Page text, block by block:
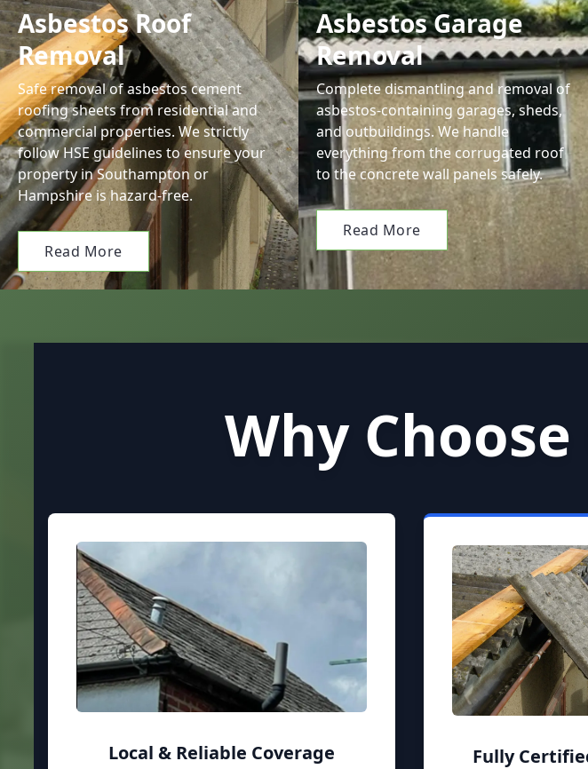
Asbestos Roof
Removal
Safe removal of asbestos cement
roofing sheets from residential and
commercial properties. We strictly
follow HSE guidelines to ensure your
property in Southampton or
Hampshire is hazard-free.
Read More
Asbestos Garage
Removal
Complete dismantling and removal of
asbestos-containing garages, sheds,
and outbuildings. We handle
everything from the corrugated roof
to the concrete wall panels safely.
Read More
Why
Local & Reliable Coverage Fully